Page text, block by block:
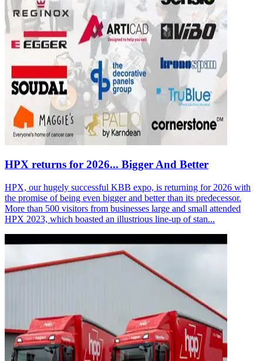
HPX returns for 2026... Bigger And Better
HPX, our hugely successful KBB expo, is returning for 2026 with
the promise of being even bigger and better than its predecessor.
More than 500 visitors from businesses large and small attended
HPX 2023, which boasted an illustrious line-up of stan...